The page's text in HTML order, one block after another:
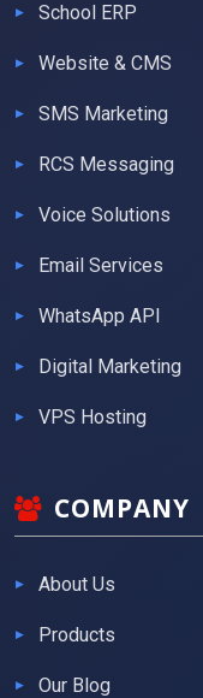
School ERP
Website & CMS
SMS Marketing
RCS Messaging
Voice Solutions
Email Services
WhatsApp API
Digital Marketing
VPS Hosting
COMPANY
About Us
Products
Our Blog